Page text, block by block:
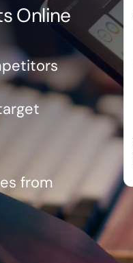
Online
from